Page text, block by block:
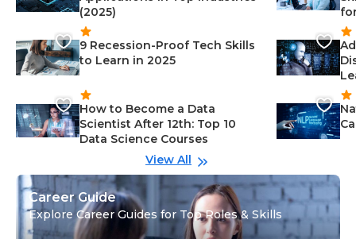
(2025)
9 Recession-Proof Tech Skills
to Learn in 2025
How to Become a Data
Scientist After 12th: Top 10
Data Science Courses
View All
Career Guide
Explore Career Guides for Top Roles & Skills